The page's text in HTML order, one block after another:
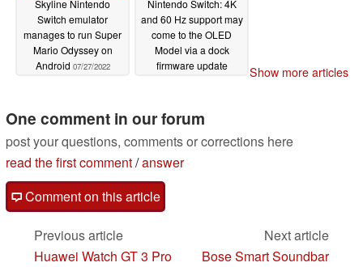
Skyline Nintendo
Switch emulator
manages to run Super
Mario Odyssey on
Android 07/27/2022
Nintendo Switch: 4K
and 60 Hz support may
come to the OLED
Model via a dock
firmware update
Show more articles
One comment in our forum
post your questions, comments or corrections here
read the first comment/answer
Comment on this article
Previous article
Huawei Watch GT 3 Pro
Next article
Bose Smart Soundbar